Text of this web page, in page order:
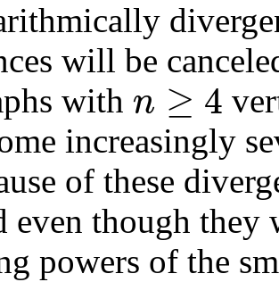
will be
with n ≥ 4
increasingly
of these
even though they
powers of the